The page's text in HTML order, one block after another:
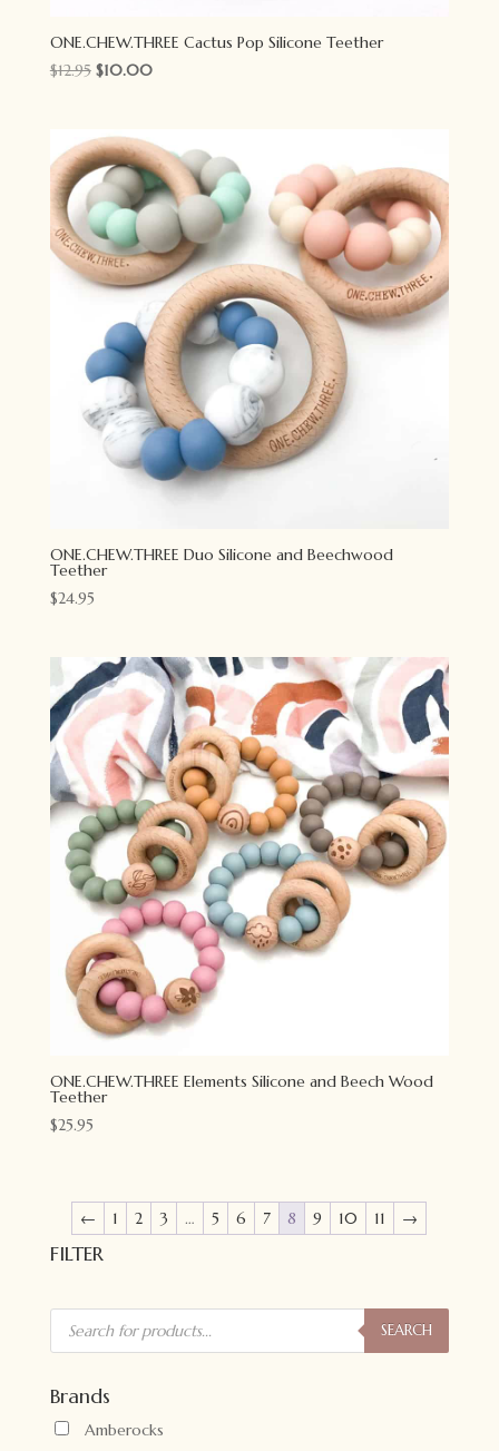
ONE.CHEW.THREE Cactus Pop Silicone Teether
$12.95 Original
$12.95.
$10.00Current
$10.00.
ONE.CHEW.THREE Duo Silicone and Beechwood
Teether
$24.95
ONE.CHEW.THREE Elements Silicone and Beech Wood
Teether
$25.95
← 1 2 3 … 5 6 7 8 9 10 11 →
FILTER
Products
search SEARCH
Brands
Amberocks